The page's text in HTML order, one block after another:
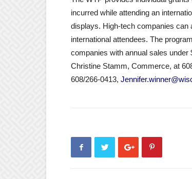
incurred while attending an
displays. High-tech companies can
international attendees. The
companies with annual sales
Christine Stamm, Commerce, at
608/266-0413,